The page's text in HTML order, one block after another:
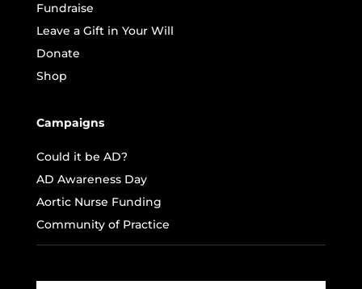
Fundraise
Leave a Gift in Your Will
Donate
Shop
Campaigns
Could it be AD?
AD Awareness Day
Aortic Nurse Funding
Community of Practice